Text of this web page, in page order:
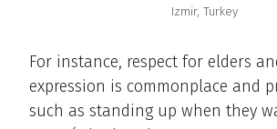
Izmir, Turkey
For instance, respect for elders
expression is commonplace and
such as standing up when they